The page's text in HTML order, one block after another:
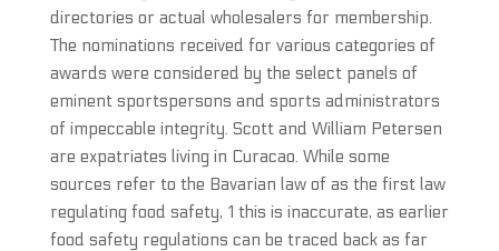
directories or actual wholesalers for membership.
The nominations received for various categories of
awards were considered by the select panels of
eminent sportspersons and sports administrators
of impeccable integrity. Scott and William Petersen
are expatriates living in Curacao. While some
sources refer to the Bavarian law of as the first law
regulating food safety, 1 this is inaccurate, as earlier
food safety regulations can be traced back as far